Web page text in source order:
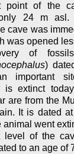
point of the
24 m
cave was
was opened
of
)
important
is extinct
are from the
It is dated
animal went
level of the
to an age of